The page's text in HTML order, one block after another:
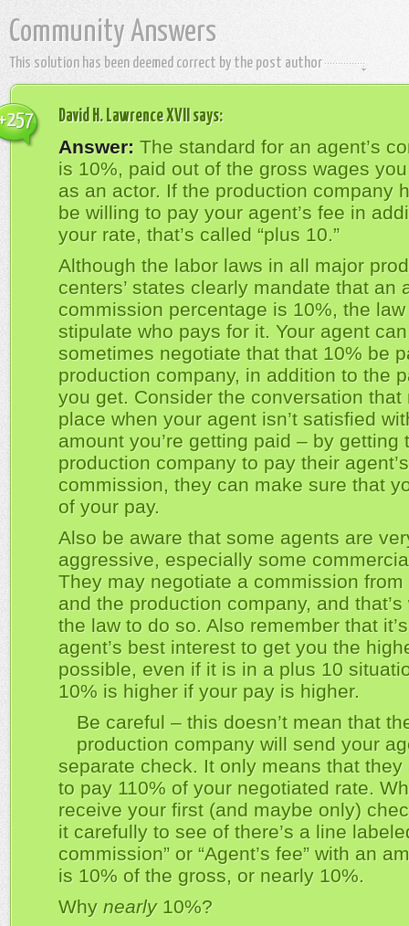
Community Answers
This solution has been deemed correct by the post author
David H. Lawrence XVII says:
Answer: The standard for an agent’s
is 10%, paid out of the gross wages
as an actor. If the production company
be willing to pay your agent’s fee in
your rate, that’s called “plus 10.”
Although the labor laws in all major
centers’ states clearly mandate that an
commission percentage is 10%, the law
stipulate who pays for it. Your agent can
sometimes negotiate that that 10% be
production company, in addition to the
you get. Consider the conversation that
place when your agent isn’t satisfied
amount you’re getting paid – by getting
production company to pay their agent’s
commission, they can make sure that
of your pay.
Also be aware that some agents are
aggressive, especially some
They may negotiate a commission from
and the production company, and
the law to do so. Also remember that
agent’s best interest to get you the
possible, even if it is in a plus 10
10% is higher if your pay is higher.
Be careful – this doesn’t mean that
production company will send your
separate check. It only means that they
to pay 110% of your negotiated rate.
receive your first (and maybe only)
it carefully to see of there’s a line
commission” or “Agent’s fee” with an
is 10% of the gross, or nearly 10%.
Why nearly10%?